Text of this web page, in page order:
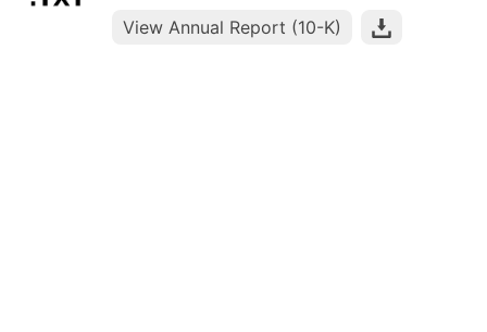
View Annual Report (10-K)